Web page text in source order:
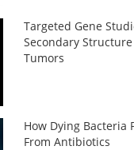
Targeted Gene
Secondary
Tumors
How Dying Bacteria
From Antibiotics